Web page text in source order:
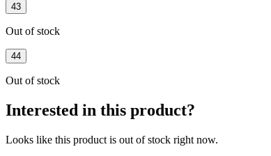
43
Out of stock
44
Out of stock
Interested in this product?
Looks like this product is out of stock right now.